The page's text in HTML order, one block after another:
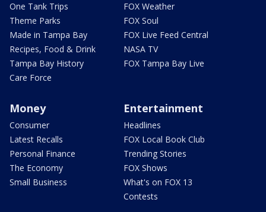
One Tank Trips
Theme Parks
Made in Tampa Bay
Recipes, Food & Drink
Tampa Bay History
Care Force
FOX Weather
FOX Soul
FOX Live Feed Central
NASA TV
FOX Tampa Bay Live
Money
Consumer
Latest Recalls
Personal Finance
The Economy
Small Business
Entertainment
Headlines
FOX Local Book Club
Trending Stories
FOX Shows
What's on FOX 13
Contests